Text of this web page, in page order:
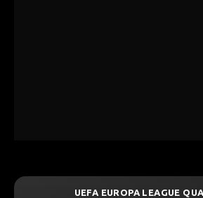
UEFA EUROPA LEAGUE